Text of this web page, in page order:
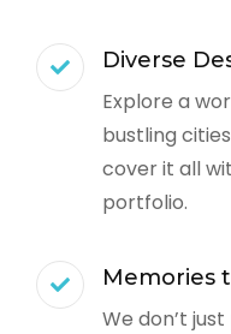
Diverse
Explore a
bustling
cover it all
portfolio.
Memories
We don’t